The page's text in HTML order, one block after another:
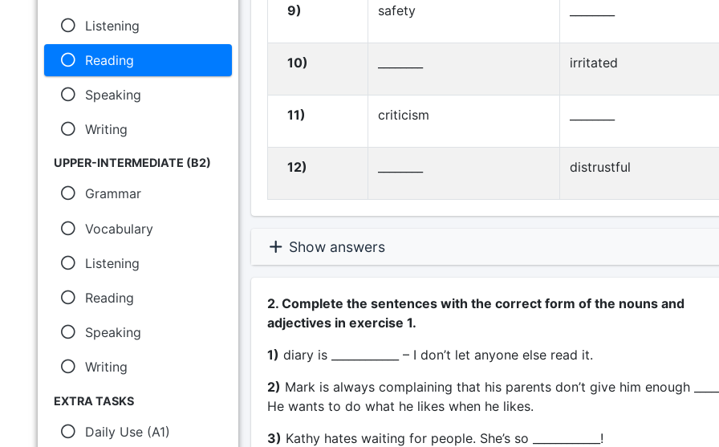
Listening
Reading
Speaking
Writing
UPPER-INTERMEDIATE (B2)
Grammar
Vocabulary
Listening
Reading
Speaking
Writing
EXTRA TASKS
Daily Use (A1)
9) safety
10) irritated
11) criticism
12) distrustful
Show answers
2. Complete the sentences with the correct form of the nouns and
adjectives in exercise 1.
1) diary is ____________ – I don’t let anyone else read it.
2) Mark is always complaining that his parents don’t give him enough
He wants to do what he likes when he likes.
3) Kathy hates waiting for people. She’s so ____________!